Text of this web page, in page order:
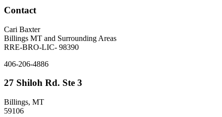
Contact
Cari Baxter
Billings MT and Surrounding Areas
RRE-BRO-LIC- 98390
406-206-4886
27 Shiloh Rd. Ste 3
Billings, MT
59106